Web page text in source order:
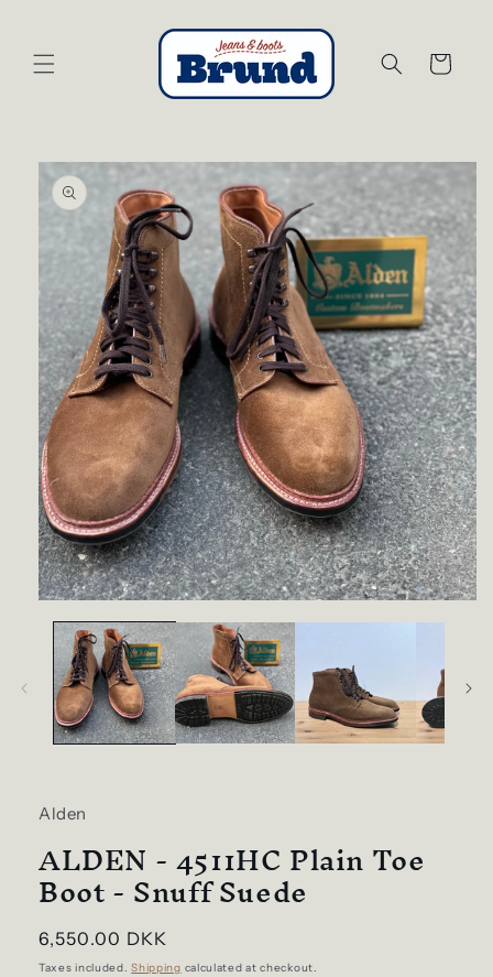
Cart
Skip to
product
information
media
modal
Alden
ALDEN - 4511HC Plain Toe
Boot - Snuff Suede
Regular
price
6,550.00 DKK
Taxes included.Shipping calculated at checkout.